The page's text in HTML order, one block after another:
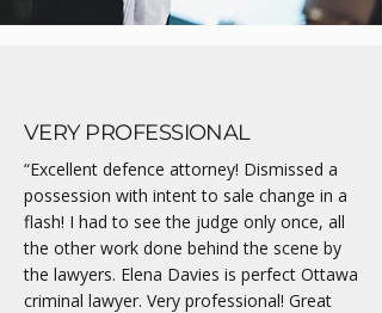
VERY PROFESSIONAL
“Excellent defence attorney! Dismissed a
possession with intent to sale change in a
flash! I had to see the judge only once, all
the other work done behind the scene by
the lawyers. Elena Davies is perfect Ottawa
criminal lawyer. Very professional! Great